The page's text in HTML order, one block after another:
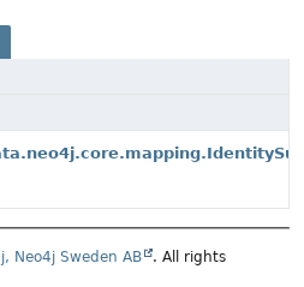
Neo4j Sweden AB
. All rights